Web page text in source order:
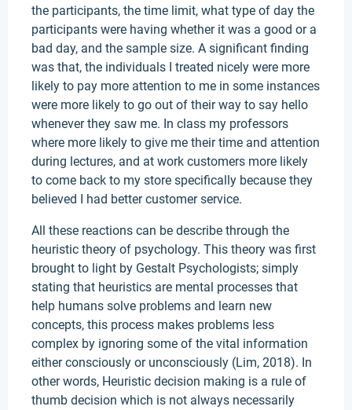
the participants, the time limit, what type of day the
participants were having whether it was a good or a
bad day, and the sample size. A significant finding
was that, the individuals I treated nicely were more
likely to pay more attention to me in some instances
were more likely to go out of their way to say hello
whenever they saw me. In class my professors
where more likely to give me their time and attention
during lectures, and at work customers more likely
to come back to my store specifically because they
believed I had better customer service.
All these reactions can be describe through the
heuristic theory of psychology. This theory was first
brought to light by Gestalt Psychologists; simply
stating that heuristics are mental processes that
help humans solve problems and learn new
concepts, this process makes problems less
complex by ignoring some of the vital information
either consciously or unconsciously (Lim, 2018). In
other words, Heuristic decision making is a rule of
thumb decision which is not always necessarily